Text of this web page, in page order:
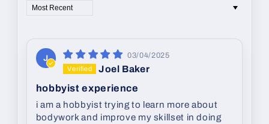
Sort by
J 03/04/2025
Joel Baker
hobbyist experience
i am a hobbyist trying to learn more about
bodywork and improve my skillset in doing